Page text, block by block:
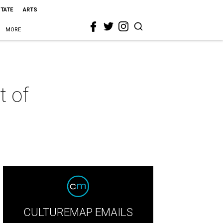
ARTS
MORE
of
CULTUREMAP EMAILS